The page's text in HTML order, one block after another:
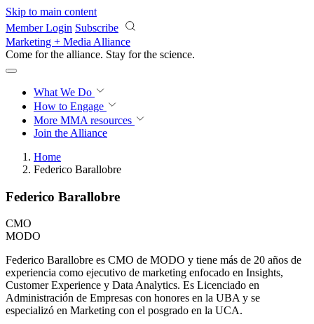
Skip to main content
Member Login Subscribe
Marketing + Media Alliance
Come for the alliance. Stay for the revolution.
What We Do
How to Engage
More MMA resources
Join the Alliance
Home
Federico Barallobre
Federico Barallobre
CMO
MODO
Federico Barallobre es CMO de MODO y tiene más de 20 años de
experiencia como ejecutivo de marketing enfocado en Insights,
Customer Experience y Data Analytics. Es Licenciado en
Administración de Empresas con honores en la UBA y se
especializó en Marketing con el posgrado en la UCA.